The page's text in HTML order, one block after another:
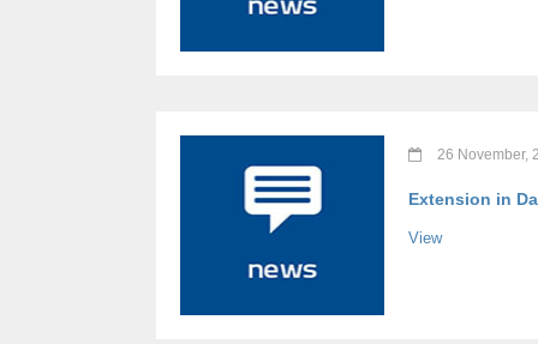
26 November,
Extension in
View